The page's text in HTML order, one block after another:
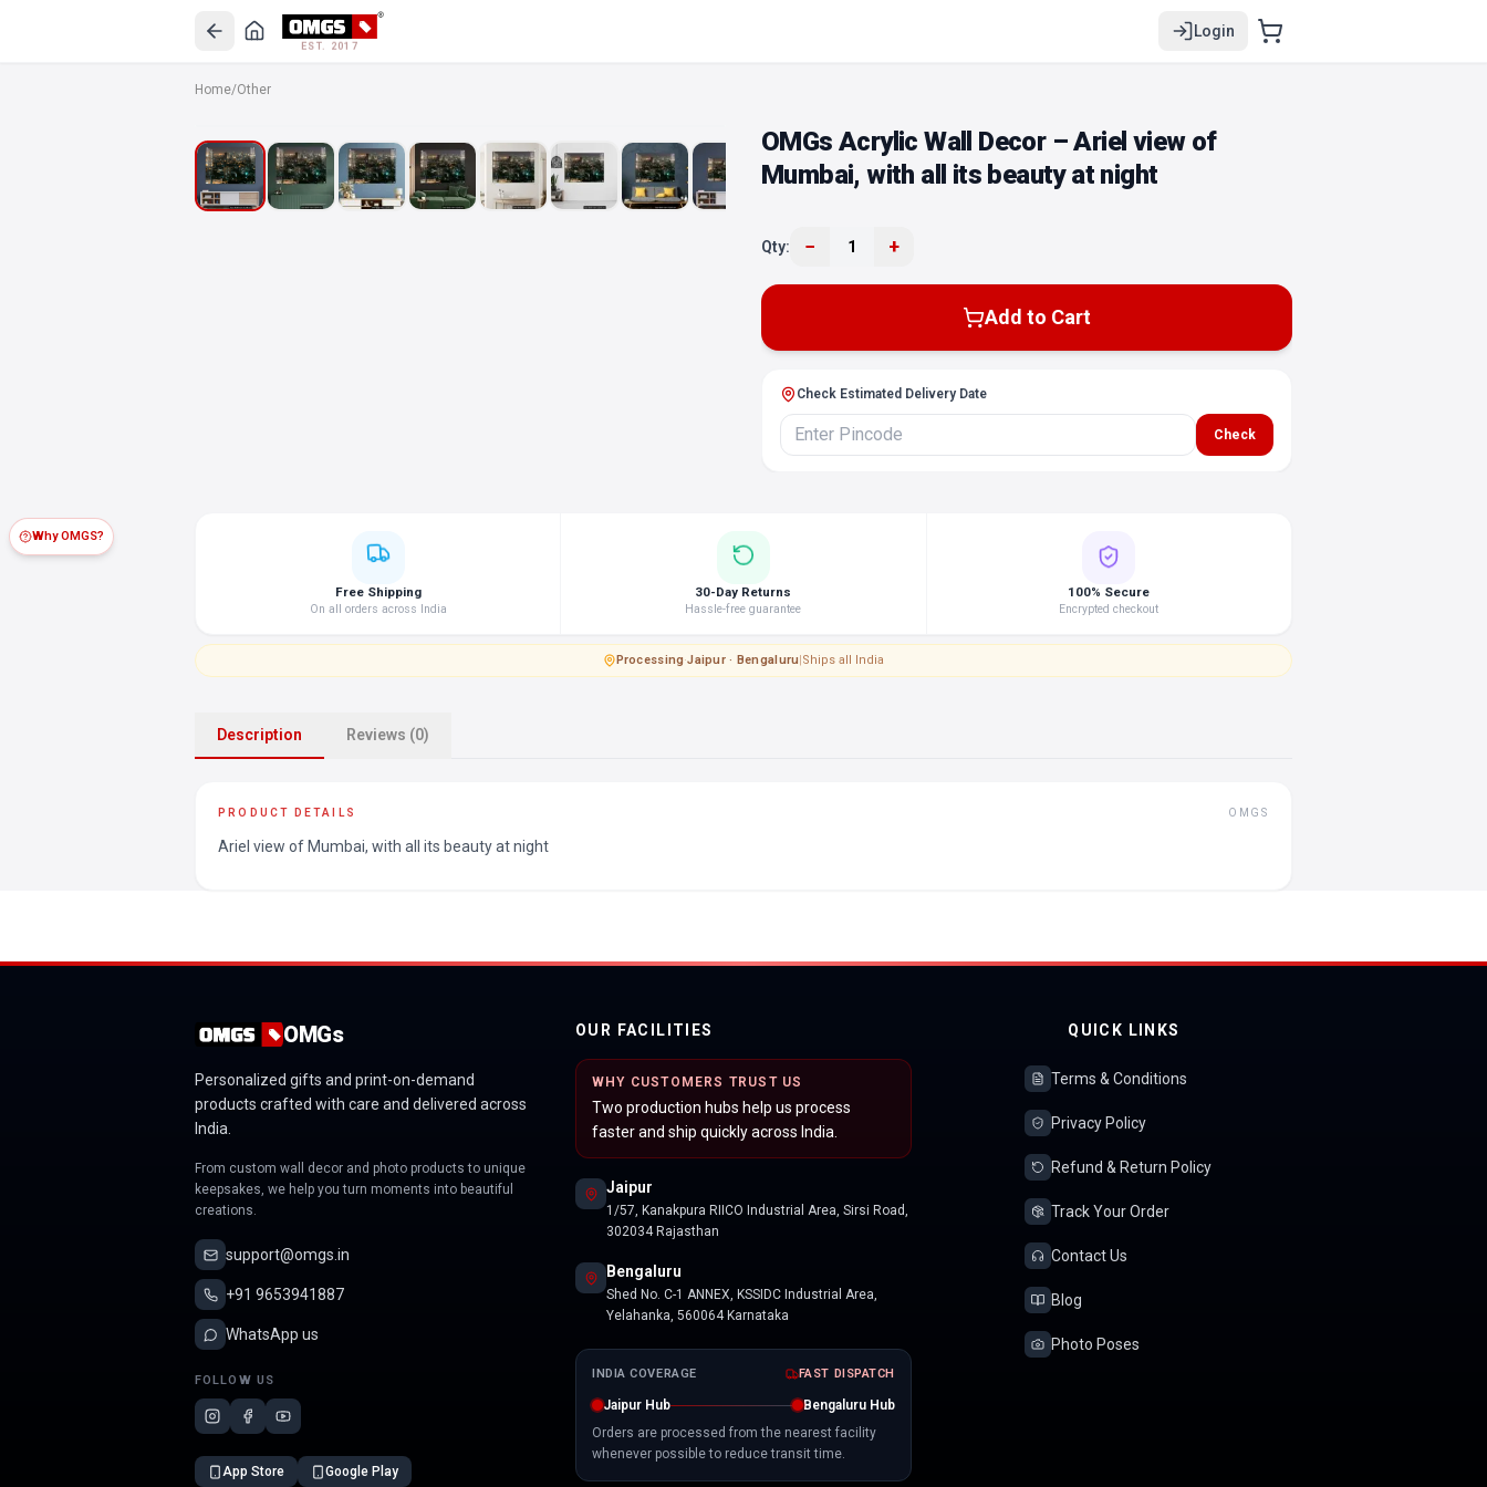
EST. 2017
Login
Home/Other
OMGs Acrylic Wall Decor – Ariel view of
Mumbai, with all its beauty at night
Qty: − 1 +
Add to Cart
Check Estimated Delivery Date
Check
Why OMGS?
Free Shipping
On all orders across India
30-Day Returns
Hassle-free guarantee
100% Secure
Encrypted checkout
Processing·Jaipur · Bengaluru|Ships all India
Description Reviews (0)
PRODUCT DETAILS OMGS
Ariel view of Mumbai, with all its beauty at night
OMGs
Personalized gifts and print-on-demand
products crafted with care and delivered across
India.
From custom wall decor and photo products to unique
keepsakes, we help you turn moments into beautiful
creations.
support@omgs.in
+91 9653941887
WhatsApp us
FOLLOW US
App Store Google Play
OUR FACILITIES
WHY CUSTOMERS TRUST US
Two production hubs help us process
faster and ship quickly across India.
Jaipur
1/57, Kanakpura RIICO Industrial Area, Sirsi Road,
302034 Rajasthan
Bengaluru
Shed No. C-1 ANNEX, KSSIDC Industrial Area,
Yelahanka, 560064 Karnataka
INDIA COVERAGE FAST DISPATCH
Jaipur Hub
Bengaluru Hub
Orders are processed from the nearest facility
whenever possible to reduce transit time.
QUICK LINKS
Terms & Conditions
Privacy Policy
Refund & Return Policy
Track Your Order
Contact Us
Blog
Photo Poses